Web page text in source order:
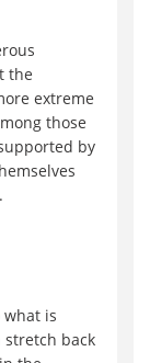
the
extreme
those
by
what is
stretch back